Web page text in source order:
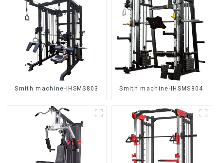
Smith machine-IHSMS803 Smith machine-IHSMS804